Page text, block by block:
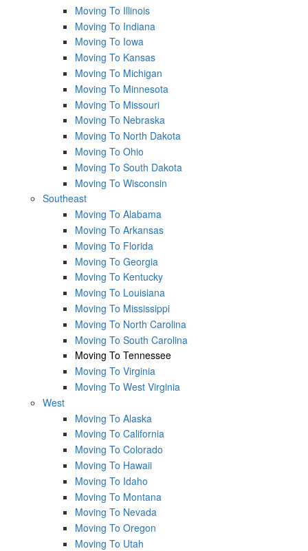
Moving To Illinois
Moving To Indiana
Moving To Iowa
Moving To Kansas
Moving To Michigan
Moving To Minnesota
Moving To Missouri
Moving To Nebraska
Moving To North Dakota
Moving To Ohio
Moving To South Dakota
Moving To Wisconsin
Southeast
Moving To Alabama
Moving To Arkansas
Moving To Florida
Moving To Georgia
Moving To Kentucky
Moving To Louisiana
Moving To Mississippi
Moving To North Carolina
Moving To South Carolina
Moving To Tennessee
Moving To Virginia
Moving To West Virginia
West
Moving To Alaska
Moving To California
Moving To Colorado
Moving To Hawaii
Moving To Idaho
Moving To Montana
Moving To Nevada
Moving To Oregon
Moving To Utah